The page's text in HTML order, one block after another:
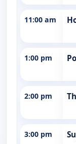
11:00 am
1:00 pm
2:00 pm
3:00 pm